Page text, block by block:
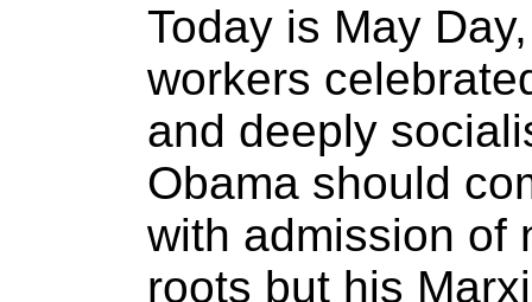
Today is May
workers
and deeply
Obama should
with admission of
roots but his